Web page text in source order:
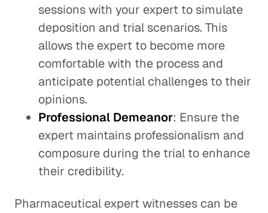
sessions with your expert to simulate
deposition and trial scenarios. This
allows the expert to become more
comfortable with the process and
anticipate potential challenges to their
opinions.
Professional Demeanor: Ensure the
expert maintains professionalism and
composure during the trial to enhance
their credibility.
Pharmaceutical expert witnesses can be